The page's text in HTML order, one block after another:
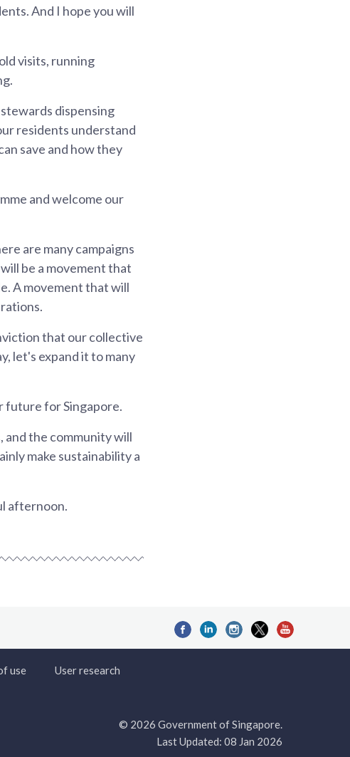
And I hope you will
visits, running
dispensing
residents understand
save and how they
and welcome our
are many campaigns
be a movement that
A movement that will
that our collective
let's expand it to many
future for Singapore.
and the community will
make sustainability a
afternoon.
use User research
© 2026 Government of Singapore.
Last Updated: 08 Jan 2026